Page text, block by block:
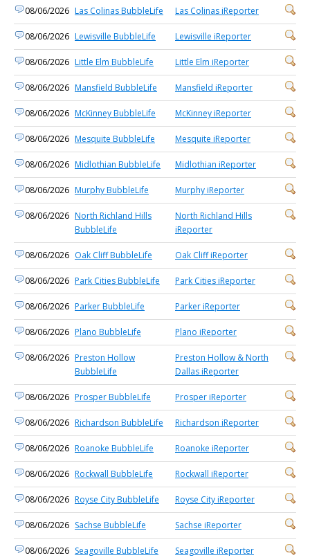
08/06/2026 Las Colinas BubbleLife Las Colinas iReporter
08/06/2026 Lewisville BubbleLife Lewisville iReporter
08/06/2026 Little Elm BubbleLife Little Elm iReporter
08/06/2026 Mansfield BubbleLife Mansfield iReporter
08/06/2026 McKinney BubbleLife McKinney iReporter
08/06/2026 Mesquite BubbleLife Mesquite iReporter
08/06/2026 Midlothian BubbleLife Midlothian iReporter
08/06/2026 Murphy BubbleLife Murphy iReporter
08/06/2026 North Richland Hills
BubbleLife
North Richland Hills
iReporter
08/06/2026 Oak Cliff BubbleLife Oak Cliff iReporter
08/06/2026 Park Cities BubbleLife Park Cities iReporter
08/06/2026 Parker BubbleLife Parker iReporter
08/06/2026 Plano BubbleLife Plano iReporter
08/06/2026 Preston Hollow
BubbleLife
Preston Hollow & North
Dallas iReporter
08/06/2026 Prosper BubbleLife Prosper iReporter
08/06/2026 Richardson BubbleLife Richardson iReporter
08/06/2026 Roanoke BubbleLife Roanoke iReporter
08/06/2026 Rockwall BubbleLife Rockwall iReporter
08/06/2026 Royse City BubbleLife Royse City iReporter
08/06/2026 Sachse BubbleLife Sachse iReporter
08/06/2026 Seagoville BubbleLife Seagoville iReporter